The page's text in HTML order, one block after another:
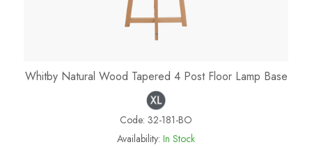
Whitby Natural Wood Tapered 4 Post Floor Lamp Base
Code: 32-181-BO
Availability: In Stock